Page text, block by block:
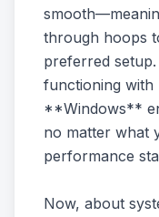
through hoops
preferred
functioning
**Windows**
no matter what
performance
Now, about